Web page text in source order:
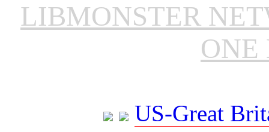
LIBMONSTER
ONE
US-Great